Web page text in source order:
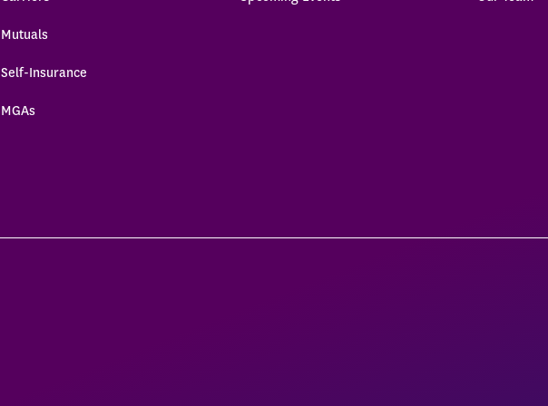
Mutuals
Self-Insurance
MGAs